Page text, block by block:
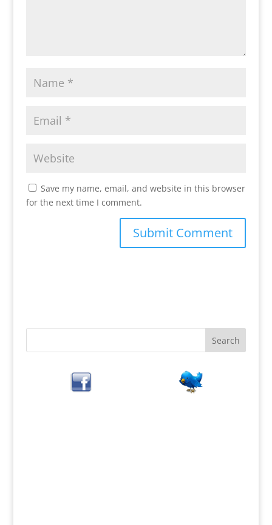
Save my name, email, and website in this browser
for the next time I comment.